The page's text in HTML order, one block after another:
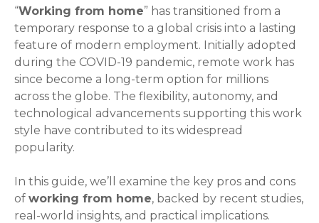
“Working from home” has transitioned from a
temporary response to a global crisis into a lasting
feature of modern employment. Initially adopted
during the COVID-19 pandemic, remote work has
since become a long-term option for millions
across the globe. The flexibility, autonomy, and
technological advancements supporting this work
style have contributed to its widespread
popularity.
In this guide, we’ll examine the key pros and cons
of working from home, backed by recent studies,
real-world insights, and practical implications.